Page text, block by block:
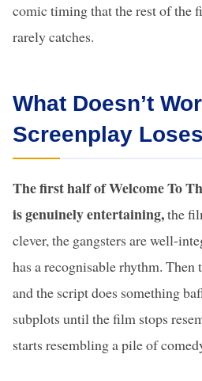
comic timing that the rest of the
rarely catches.
What Doesn’t
Screenplay
The first half of Welcome To
is genuinely entertaining,the
clever, the gangsters are well-
has a recognisable rhythm. Then
and the script does something
subplots until the film stops
starts resembling a pile of